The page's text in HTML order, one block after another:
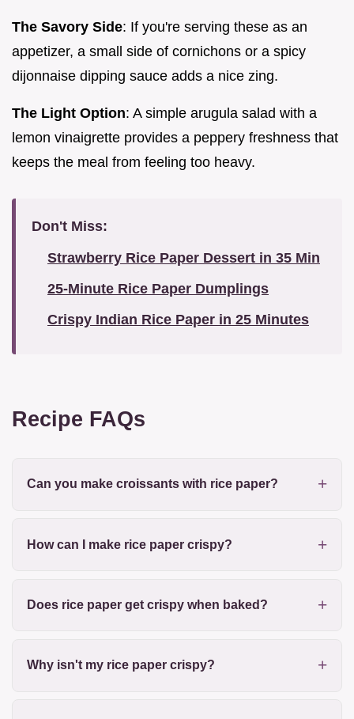
The Savory Side: If you're serving these as an
appetizer, a small side of cornichons or a spicy
dijonnaise dipping sauce adds a nice zing.
The Light Option: A simple arugula salad with a
lemon vinaigrette provides a peppery freshness that
keeps the meal from feeling too heavy.
Don't Miss:
Strawberry Rice Paper Dessert in 35 Min
25-Minute Rice Paper Dumplings
Crispy Indian Rice Paper in 25 Minutes
Recipe FAQs
Can you make croissants with rice paper?
How can I make rice paper crispy?
Does rice paper get crispy when baked?
Why isn't my rice paper crispy?